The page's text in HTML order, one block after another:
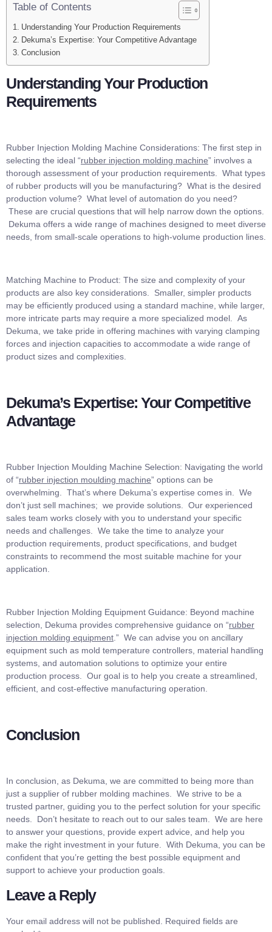
Table of Contents
Understanding Your Production Requirements
Dekuma’s Expertise: Your Competitive Advantage
Conclusion
Understanding Your Production
Requirements
Rubber Injection Molding Machine Considerations: The first step in
selecting the ideal “rubber injection molding machine” involves a
thorough assessment of your production requirements. What types
of rubber products will you be manufacturing? What is the desired
production volume? What level of automation do you need?
These are crucial questions that will help narrow down the options.
Dekuma offers a wide range of machines designed to meet diverse
needs, from small-scale operations to high-volume production lines.
Matching Machine to Product: The size and complexity of your
products are also key considerations. Smaller, simpler products
may be efficiently produced using a standard machine, while larger,
more intricate parts may require a more specialized model. As
Dekuma, we take pride in offering machines with varying clamping
forces and injection capacities to accommodate a wide range of
product sizes and complexities.
Dekuma’s Expertise: Your Competitive
Advantage
Rubber Injection Moulding Machine Selection: Navigating the world
of “rubber injection moulding machine” options can be
overwhelming. That’s where Dekuma’s expertise comes in. We
don’t just sell machines; we provide solutions. Our experienced
sales team works closely with you to understand your specific
needs and challenges. We take the time to analyze your
production requirements, product specifications, and budget
constraints to recommend the most suitable machine for your
application.
Rubber Injection Molding Equipment Guidance: Beyond machine
selection, Dekuma provides comprehensive guidance on “rubber
injection molding equipment .” We can advise you on ancillary
equipment such as mold temperature controllers, material handling
systems, and automation solutions to optimize your entire
production process. Our goal is to help you create a streamlined,
efficient, and cost-effective manufacturing operation.
Conclusion
In conclusion, as Dekuma, we are committed to being more than
just a supplier of rubber molding machines. We strive to be a
trusted partner, guiding you to the perfect solution for your specific
needs. Don’t hesitate to reach out to our sales team. We are here
to answer your questions, provide expert advice, and help you
make the right investment in your future. With Dekuma, you can be
confident that you’re getting the best possible equipment and
support to achieve your production goals.
Leave a Reply
Your email address will not be published.
Required fields are